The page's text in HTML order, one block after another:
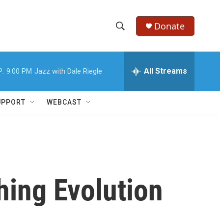
h
w
c
e
h
Donate
9:00 PM Jazz with Dale Riegle All Streams
WEBCAST
Evolution